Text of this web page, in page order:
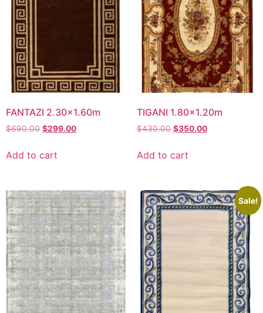
FANTAZI 2.30×1.60m
$690.00 Original
was:
$299.00Current
Add to cart
TIGANI 1.80×1.20m
$430.00 Original
was:
$350.00Current
Add to cart
Sale!